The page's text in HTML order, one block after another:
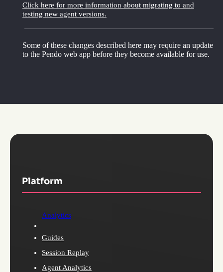
Click here for more information about migrating to and
testing new agent versions.
Some of these changes described here may require an update
to the Pendo web app before they become available for use.
Platform
Analytics
Guides
Session Replay
Agent Analytics